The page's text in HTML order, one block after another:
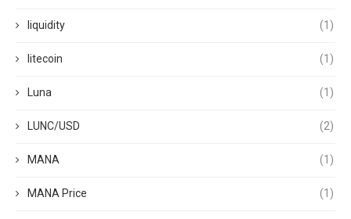
liquidity (1)
litecoin (1)
Luna (1)
LUNC/USD (2)
MANA (1)
MANA Price (1)